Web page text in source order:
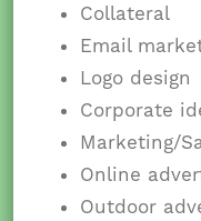
Collateral
Email
Logo design
Corporate
Marketing/
Online
Outdoor